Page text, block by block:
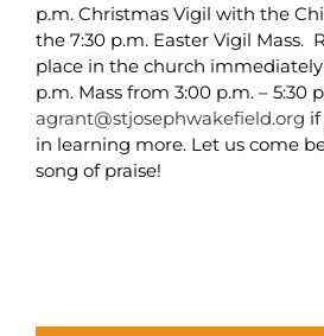
p.m. Christmas Vigil with the
the 7:30 p.m. Easter Vigil Mass.
place in the church
p.m. Mass from 3:00 p.m. – 5:30
agrant@stjosephwakefield.org
in learning more. Let us come
song of praise!